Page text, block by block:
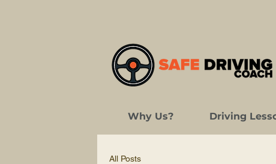
Why Us? Driving
All Posts